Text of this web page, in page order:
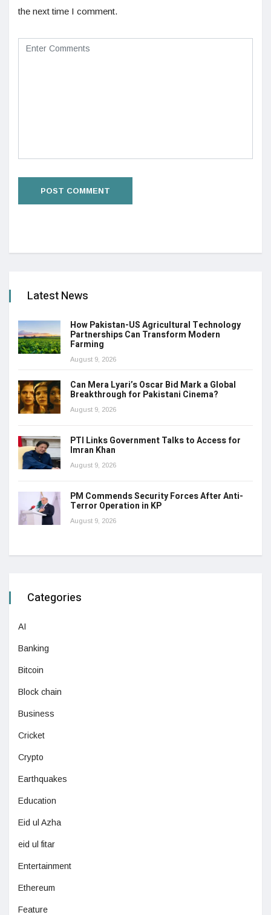
the next time I comment.
Latest News
How Pakistan-US Agricultural Technology
Partnerships Can Transform Modern
Farming
August 9, 2026
Can Mera Lyari’s Oscar Bid Mark a Global
Breakthrough for Pakistani Cinema?
August 9, 2026
PTI Links Government Talks to Access for
Imran Khan
August 9, 2026
PM Commends Security Forces After Anti-
Terror Operation in KP
August 9, 2026
Categories
AI
Banking
Bitcoin
Block chain
Business
Cricket
Crypto
Earthquakes
Education
Eid ul Azha
eid ul fitar
Entertainment
Ethereum
Feature